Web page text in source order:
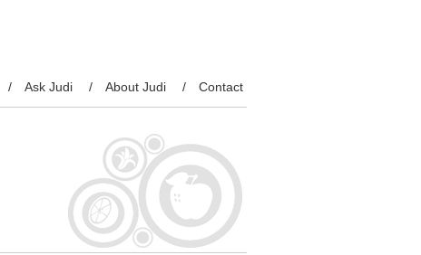
Ask Judi About Judi Contact